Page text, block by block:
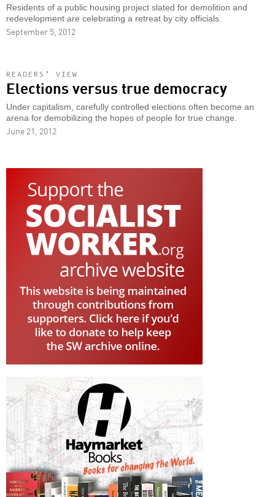
Residents of a public housing project slated for demolition and
redevelopment are celebrating a retreat by city officials.
September 5, 2012
READERS’ VIEW
Elections versus true democracy
Under capitalism, carefully controlled elections often become an
arena for demobilizing the hopes of people for true change.
June 21, 2012